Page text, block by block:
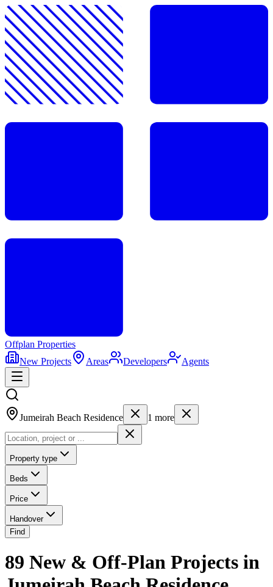
Offplan Properties
New Projects
Areas Developers Agents
Jumeirah Beach Residence 1 more
Property type
Beds
Price
Handover
Find
89 New & Off-Plan Projects in